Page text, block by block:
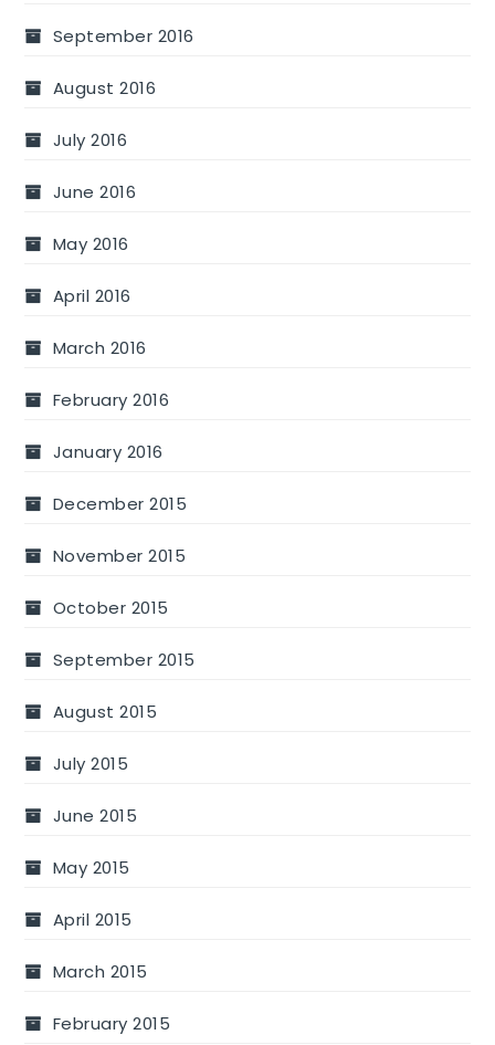
September 2016
August 2016
July 2016
June 2016
May 2016
April 2016
March 2016
February 2016
January 2016
December 2015
November 2015
October 2015
September 2015
August 2015
July 2015
June 2015
May 2015
April 2015
March 2015
February 2015